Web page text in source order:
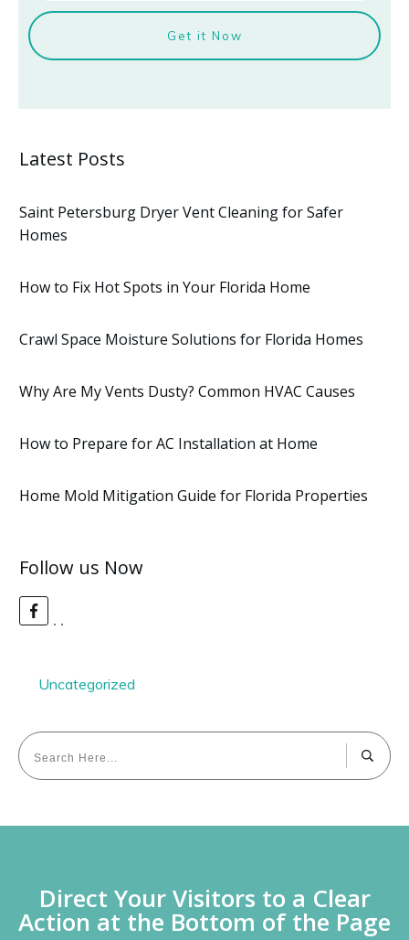
Get it Now
Latest Posts
Saint Petersburg Dryer Vent Cleaning for Safer
Homes
How to Fix Hot Spots in Your Florida Home
Crawl Space Moisture Solutions for Florida Homes
Why Are My Vents Dusty? Common HVAC Causes
How to Prepare for AC Installation at Home
Home Mold Mitigation Guide for Florida Properties
Follow us Now
Uncategorized
Direct Your Visitors to a Clear
Action at the Bottom of the Page